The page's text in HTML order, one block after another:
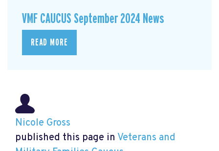
VMF CAUCUS September 2024 News
READ MORE
Nicole Gross
published this page in Veterans and